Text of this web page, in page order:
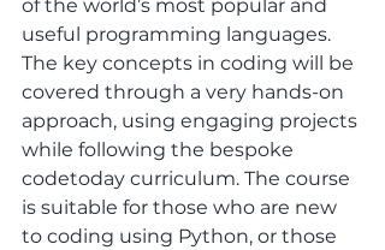
of the world’s most popular and
useful programming languages.
The key concepts in coding will be
covered through a very hands-on
approach, using engaging projects
while following the bespoke
codetoday curriculum. The course
is suitable for those who are new
to coding using Python, or those